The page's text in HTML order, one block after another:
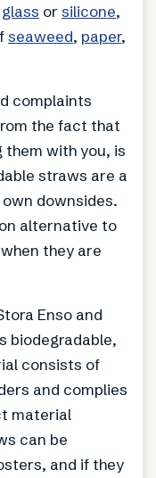
glass orsilicone,
seaweed, paper,
complaints
the fact that
them with you, is
straws are a
downsides.
alternative to
they are
Enso and
biodegradable,
consists of
and complies
material
can be
and if they